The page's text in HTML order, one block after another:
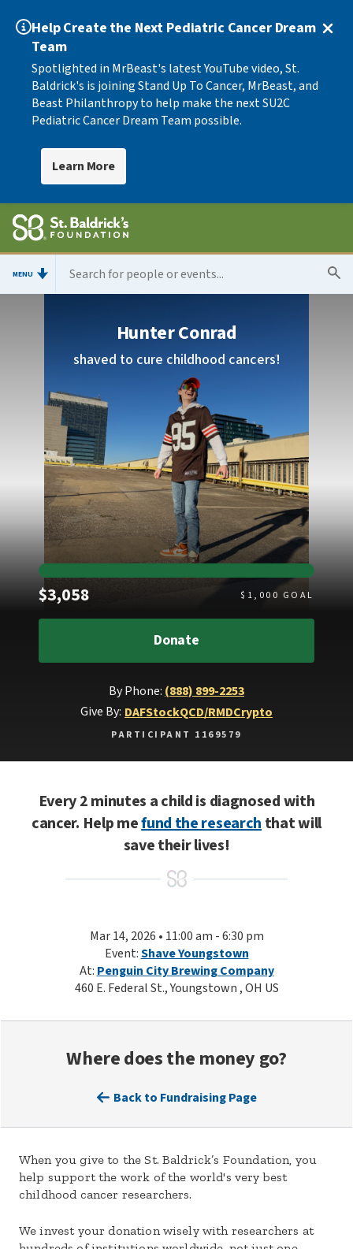
Help Create the Next Pediatric Cancer Dream
Team
Spotlighted in MrBeast's latest YouTube video, St.
Baldrick's is joining Stand Up To Cancer, MrBeast, and
Beast Philanthropy to help make the next SU2C
Pediatric Cancer Dream Team possible.
Learn More
MENU
Hunter Conrad
shaved to cure childhood cancers!
$3,058 Raised $ 1,000 GOAL
Donate
By Phone: (888) 899-2253
Give By: DAFStockQCD/RMDCrypto
PARTICIPANT 1169579
Every 2 minutes a child is diagnosed with
cancer. Help mefund the researchthat will
save their lives!
Mar 14, 2026 • 11:00 am - 6:30 pm
Event:Shave Youngstown
At: Penguin City Brewing Company
460 E. Federal St., Youngstown , OH US
Where does the money go?
Back to Fundraising Page
When you give to the St. Baldrick’s Foundation, you
help support the work of the world's very best
childhood cancer researchers.
We invest your donation wisely with researchers at